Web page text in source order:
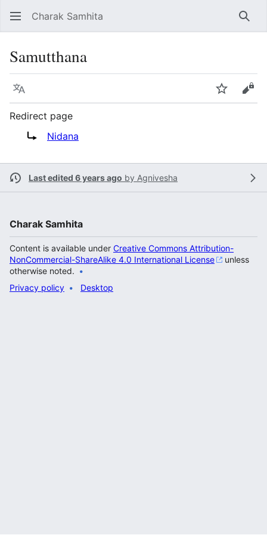
Charak Samhita
Samutthana
Language Watch
Redirect page
Redirect to:Nidana
Last edited 6 years ago by Agnivesha
Charak Samhita
Content is available under Creative Commons Attribution-
NonCommercial-ShareAlike 4.0 International License
unless
otherwise noted.
Privacy policy
Desktop